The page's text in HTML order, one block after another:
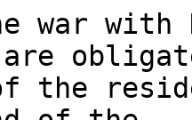
war with
are
the